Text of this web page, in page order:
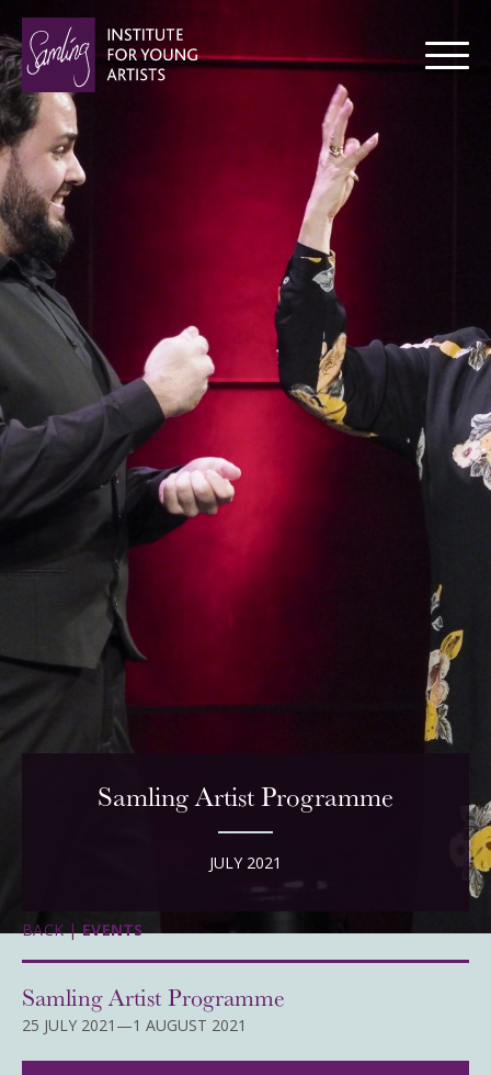
Samling Artist Programme
JULY 2021
BACK |EVENTS
Samling Artist Programme
25 JULY 2021—1 AUGUST 2021